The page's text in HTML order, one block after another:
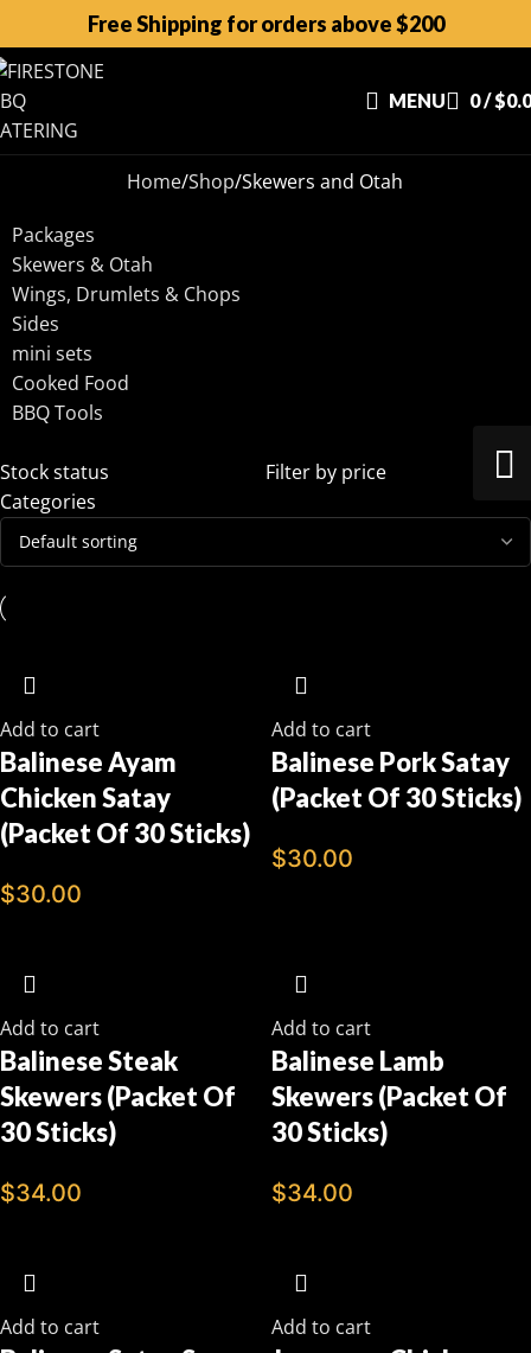
Free Shipping for orders above $200
MENU 0/$
Home Shop Skewers and Otah
Packages
Skewers & Otah
Wings, Drumlets & Chops
Sides
mini sets
Cooked Food
BBQ Tools
Stock status
Filter by price
Categories
Add to cart
Balinese Ayam
Chicken Satay
(Packet Of 30 Sticks)
$30.00
Add to cart
Balinese Pork Satay
(Packet Of 30 Sticks)
$30.00
Add to cart
Balinese Steak
Skewers (Packet Of
30 Sticks)
$34.00
Add to cart
Balinese Lamb
Skewers (Packet Of
30 Sticks)
$34.00
Add to cart Add to cart